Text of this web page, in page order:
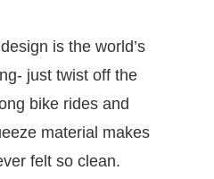
is the world’s
just twist off the
bike rides and
material makes
felt so clean.